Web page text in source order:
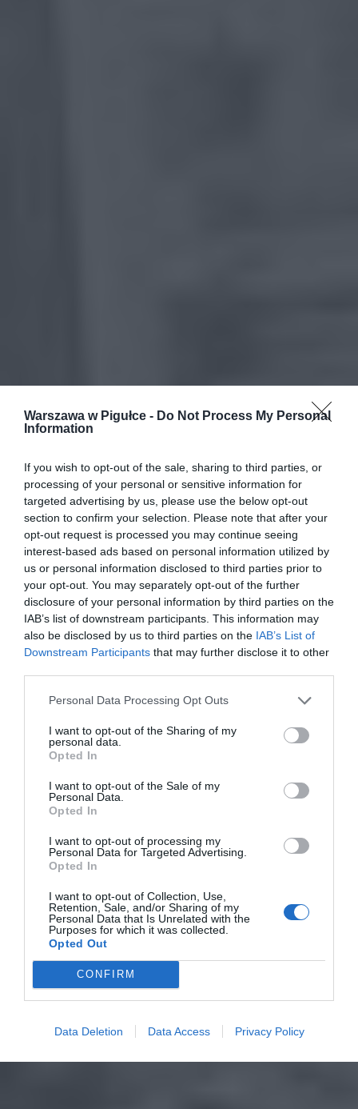
Warszawa w Pigułce - Do Not Process My Personal
Information
If you wish to opt-out of the sale, sharing to third parties, or
processing of your personal or sensitive information for
targeted advertising by us, please use the below opt-out
section to confirm your selection. Please note that after your
opt-out request is processed you may continue seeing
interest-based ads based on personal information utilized by
us or personal information disclosed to third parties prior to
your opt-out. You may separately opt-out of the further
disclosure of your personal information by third parties on the
IAB’s list of downstream participants. This information may
also be disclosed by us to third parties on the IAB’s List of
Downstream Participants that may further disclose it to other
Personal Data Processing Opt Outs
I want to opt-out of the Sharing of my
personal data.
Opted In
I want to opt-out of the Sale of my
Personal Data.
Opted In
I want to opt-out of processing my
Personal Data for Targeted Advertising.
Opted In
I want to opt-out of Collection, Use,
Retention, Sale, and/or Sharing of my
Personal Data that Is Unrelated with the
Purposes for which it was collected.
Opted Out
CONFIRM
Data Deletion Data Access Privacy Policy